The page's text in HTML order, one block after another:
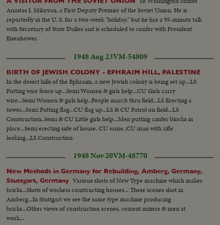
Anastas I. Mikoyan, a First Deputy Premier of the Soviet Union. He is
reportedly in the U. S. for a two-week "holiday," but he has a 95-minute talk
with Secretary of State Dulles and is scheduled to confer with President
Eisenhower.
1948 Aug 23VM-54809
BIRTH OF JEWISH COLONY - EPHRAIM HILL, PALESTINE
In the desert hills of the Ephraim, a new Jewish colony is being set up...LS
Putting wire fence up...Semi Women & girls help...CU Girls carry
wire...Semi Women & girls help..People march thru field...LS Erecting a
tower...Semi Putting flag...CU flag up...LS & CU Patrol on field...LS
Construction..Semi & CU Little girls help...Men putting cinder blocks in
place...Semi erecting side of house. CU same..CU man with rifle
looking...LS Construction
1948 Nov 20VM-48770
New Methods in Germany for Rebuilding, Amberg, Germany,
Stuttgart, Germany Various shots of New Type machine which makes
bricks...Shots of workers constructing houses... These scenes shot in
Amberg...In Stuttgart we see the same type machine producing
bricks...Other views of construction scenes, cement mixers & men at
work...